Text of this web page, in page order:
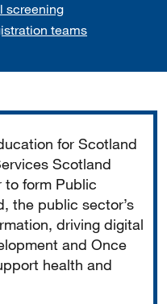
screening
teams
for Scotland
Scotland
to form Public
the public sector’s
driving digital
and Once
health and